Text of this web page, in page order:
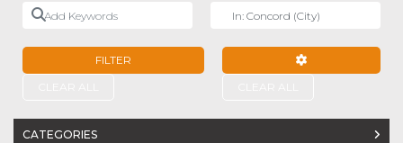
Add Keywords
FILTER
CATEGORIES